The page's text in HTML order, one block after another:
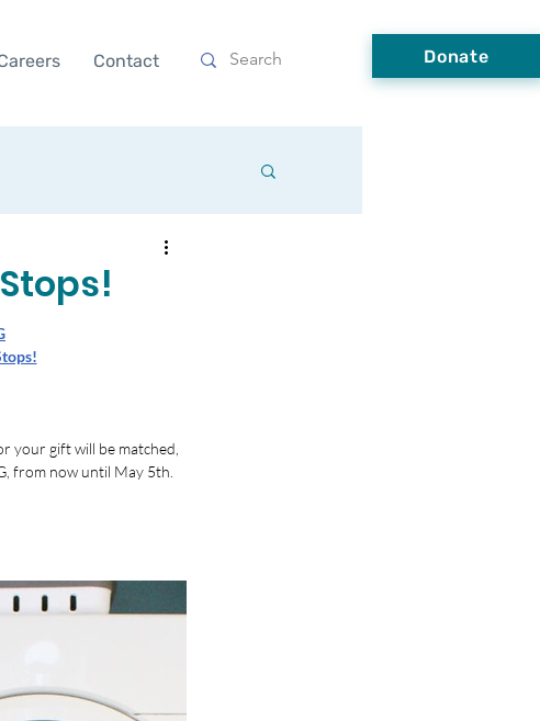
Contact Donate
your gift will be matched,
from now until May 5th.